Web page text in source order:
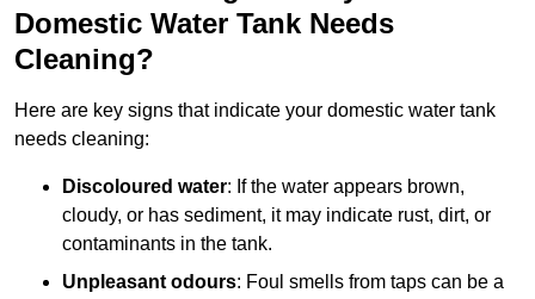
Domestic Water Tank Needs
Cleaning?
Here are key signs that indicate your domestic water tank
needs cleaning:
Discoloured water: If the water appears brown,
cloudy, or has sediment, it may indicate rust, dirt, or
contaminants in the tank.
Unpleasant odours: Foul smells from taps can be a